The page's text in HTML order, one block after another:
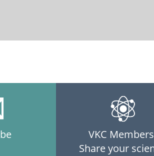
VKC
Share your